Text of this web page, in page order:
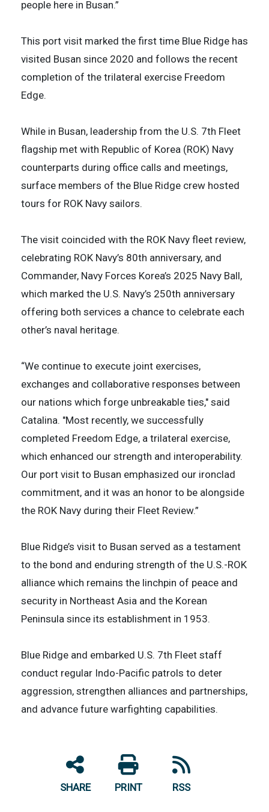
people here in Busan.”
This port visit marked the first time Blue Ridge has
visited Busan since 2020 and follows the recent
completion of the trilateral exercise Freedom
Edge.
While in Busan, leadership from the U.S. 7th Fleet
flagship met with Republic of Korea (ROK) Navy
counterparts during office calls and meetings,
surface members of the Blue Ridge crew hosted
tours for ROK Navy sailors.
The visit coincided with the ROK Navy fleet review,
celebrating ROK Navy’s 80th anniversary, and
Commander, Navy Forces Korea’s 2025 Navy Ball,
which marked the U.S. Navy’s 250th anniversary
offering both services a chance to celebrate each
other’s naval heritage.
“We continue to execute joint exercises,
exchanges and collaborative responses between
our nations which forge unbreakable ties," said
Catalina. "Most recently, we successfully
completed Freedom Edge, a trilateral exercise,
which enhanced our strength and interoperability.
Our port visit to Busan emphasized our ironclad
commitment, and it was an honor to be alongside
the ROK Navy during their Fleet Review.”
Blue Ridge’s visit to Busan served as a testament
to the bond and enduring strength of the U.S.-ROK
alliance which remains the linchpin of peace and
security in Northeast Asia and the Korean
Peninsula since its establishment in 1953.
Blue Ridge and embarked U.S. 7th Fleet staff
conduct regular Indo-Pacific patrols to deter
aggression, strengthen alliances and partnerships,
and advance future warfighting capabilities.
SHARE PRINT RSS